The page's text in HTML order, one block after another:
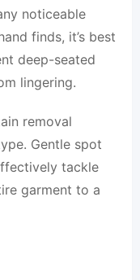
noticeable
finds, it’s best
deep-seated
lingering.
removal
Gentle spot
tackle
garment to a